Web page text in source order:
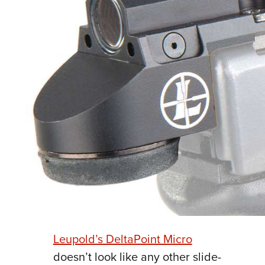
Leupold’s DeltaPoint Micro
doesn’t look like any other slide-